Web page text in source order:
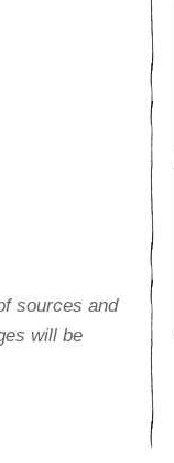
sources and
will be